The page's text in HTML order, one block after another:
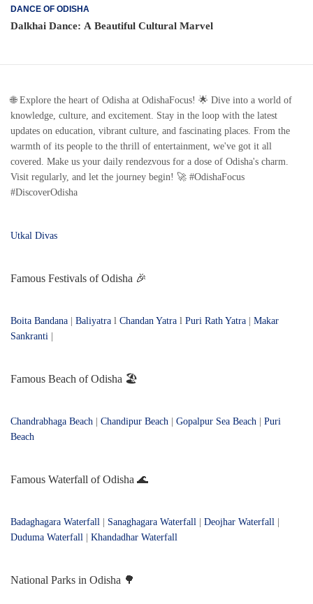
DANCE OF ODISHA
Dalkhai Dance: A Beautiful Cultural Marvel
🌐 Explore the heart of Odisha at OdishaFocus! 🌟 Dive into a world of
knowledge, culture, and excitement. Stay in the loop with the latest
updates on education, vibrant culture, and fascinating places. From the
warmth of its people to the thrill of entertainment, we've got it all
covered. Make us your daily rendezvous for a dose of Odisha's charm.
Visit regularly, and let the journey begin! 🚀 #OdishaFocus
#DiscoverOdisha
Utkal Divas
Famous Festivals of Odisha 🎉
Boita Bandana Baliyatra l Chandan Yatra l Puri Rath Yatra
Makar
Sankranti
Famous Beach of Odisha 🏖️
Chandrabhaga Beach Chandipur Beach Gopalpur Sea Beach
Puri
Beach
Famous Waterfall of Odisha 🌊
Badaghagara Waterfall Sanaghagara Waterfall Deojhar Waterfall
Duduma Waterfall
Khandadhar Waterfall
National Parks in Odisha 🌳